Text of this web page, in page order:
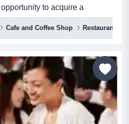
to acquire a
for sale in a prime corner
as a successful plant-based
generates approximately
and benefits from extremely
Cafe and Coffee Shop Restaurant